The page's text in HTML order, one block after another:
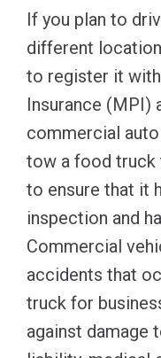
If you plan to
different
to register it
Insurance (MPI)
commercial
tow a food truck
to ensure that it
inspection and
Commercial
accidents that
truck for
against damage